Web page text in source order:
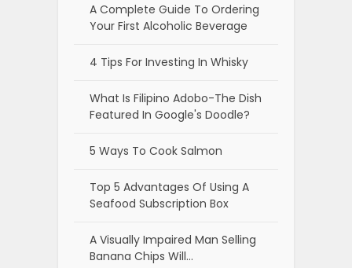
A Complete Guide To Ordering
Your First Alcoholic Beverage
4 Tips For Investing In Whisky
What Is Filipino Adobo-The Dish
Featured In Google's Doodle?
5 Ways To Cook Salmon
Top 5 Advantages Of Using A
Seafood Subscription Box
A Visually Impaired Man Selling
Banana Chips Will…